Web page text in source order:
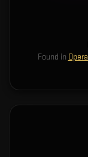
Found in